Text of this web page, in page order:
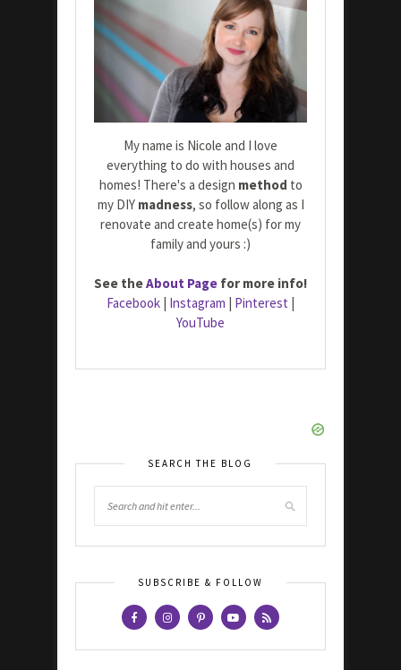
My name is Nicole and I love
everything to do with houses and
homes! There's a design method to
my DIY madness, so follow along as I
renovate and create home(s) for my
family and yours :)
See theAbout Page for more info!
Facebook Instagram Pinterest
YouTube
SEARCH THE BLOG
SUBSCRIBE & FOLLOW